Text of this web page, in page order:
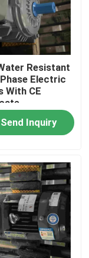
Resistant
Electric
With CE
Send Inquiry